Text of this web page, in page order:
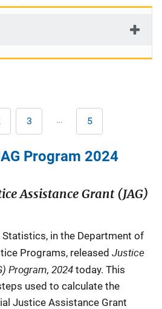
Pagination
Page
3 … Last
page
5
Program 2024
Assistance Grant (JAG)
in the Department of
Programs, released Justice
Program, 2024 today. This
used to calculate the
Justice Assistance Grant